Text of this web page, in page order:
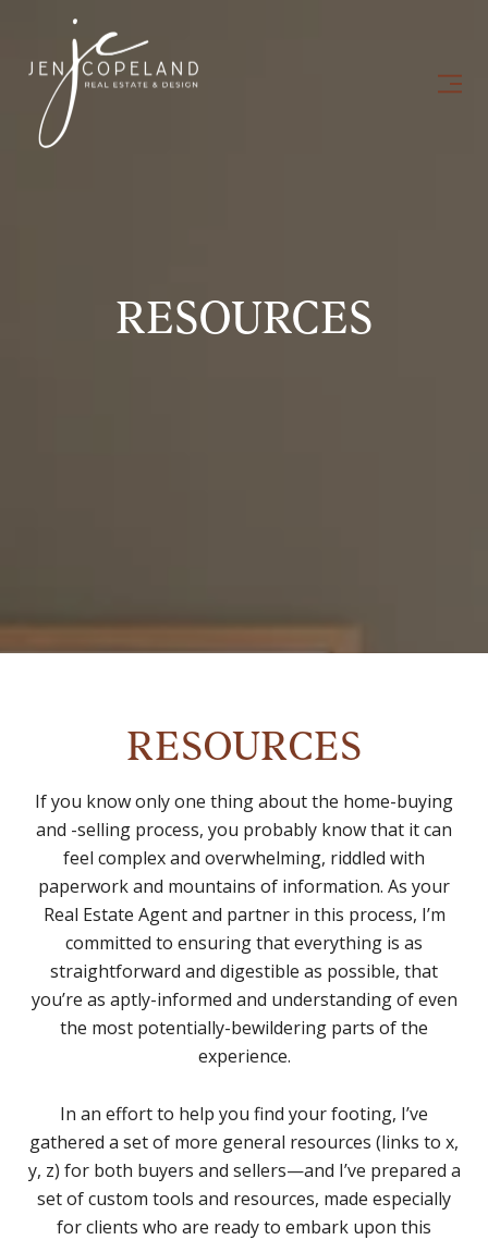
RESOURCES
RESOURCES
If you know only one thing about the home-buying
and -selling process, you probably know that it can
feel complex and overwhelming, riddled with
paperwork and mountains of information. As your
Real Estate Agent and partner in this process, I’m
committed to ensuring that everything is as
straightforward and digestible as possible, that
you’re as aptly-informed and understanding of even
the most potentially-bewildering parts of the
experience.
In an effort to help you find your footing, I’ve
gathered a set of more general resources (links to x,
y, z) for both buyers and sellers—and I’ve prepared a
set of custom tools and resources, made especially
for clients who are ready to embark upon this